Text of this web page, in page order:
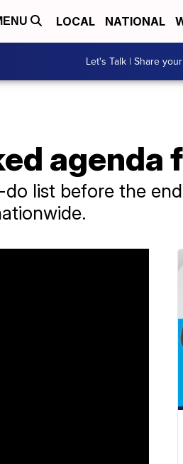
LOCAL NATIONAL
Let's Talk | Share
agenda
list before the